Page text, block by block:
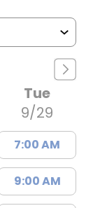
Tue
9/29
7:00 AM
9:00 AM